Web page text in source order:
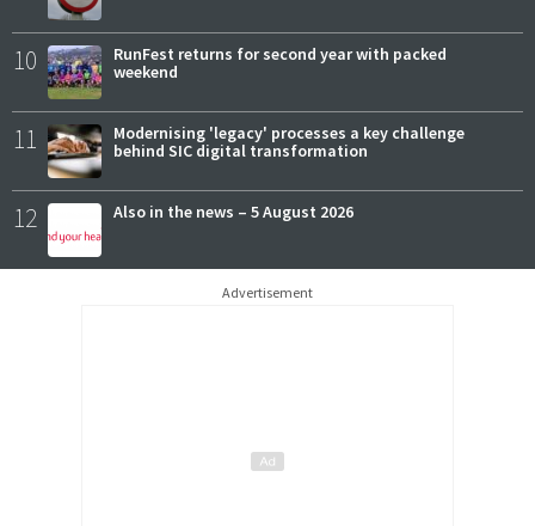
10
RunFest returns for second year with packed
weekend
11
Modernising 'legacy' processes a key challenge
behind SIC digital transformation
12 Also in the news – 5 August 2026
Advertisement